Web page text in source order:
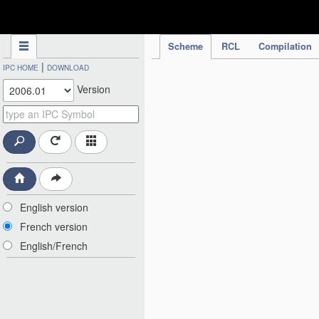
Scheme RCL Compilation
IPC HOME | DOWNLOAD
Version
English version
French version
English/French